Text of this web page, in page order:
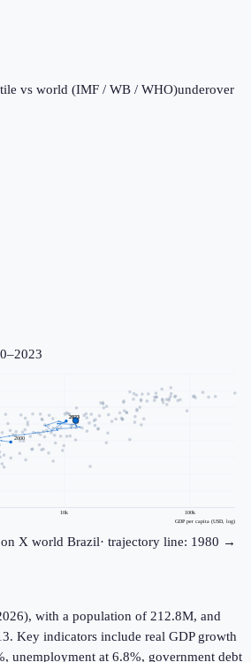
vs world (IMF / WB / WHO)underover
10k 100k
GDP per capita (USD, log)
2000
2023
X world Brazil· trajectory line: 1980 →
with a population of 212.8M, and
Key indicators include real GDP growth
unemployment at 6.8%, government debt